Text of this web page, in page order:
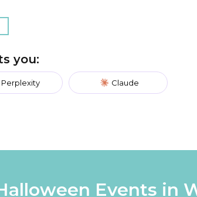
you:
Perplexity Claude
Events in